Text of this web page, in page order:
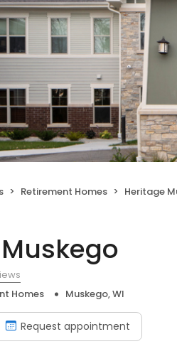
Retirement Homes Heritage
Homes Muskego, WI
Request appointment